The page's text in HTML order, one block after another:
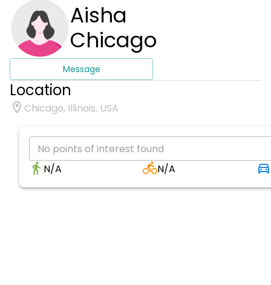
Aisha
Chicago
Message
Location
Chicago, Illinois, USA
No points of interest found
N/A
N/A